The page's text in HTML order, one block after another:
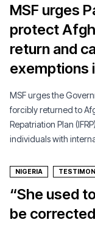
MSF urges
protect
return and
exemptions
MSF urges the
forcibly returned to
Repatriation Plan
individuals with
NIGERIA
“She used
be